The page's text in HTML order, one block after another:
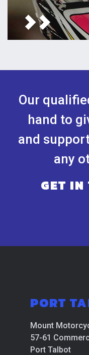
Our
hand to
and
any
GET
PORT
Mount
57-61
Port Talbot